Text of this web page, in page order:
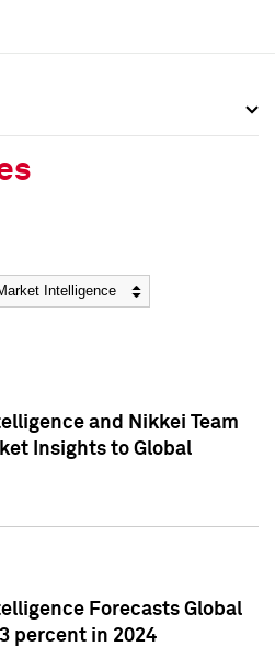
and Nikkei Team
Insights to Global
Forecasts Global
percent in 2024